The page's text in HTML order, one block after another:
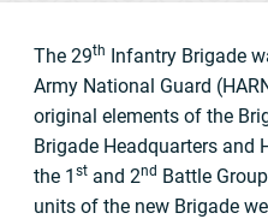
The 29th Infantry Brigade
Army National Guard
original elements of the
Brigade Headquarters and
the 1 st and 2nd Battle
units of the new Brigade